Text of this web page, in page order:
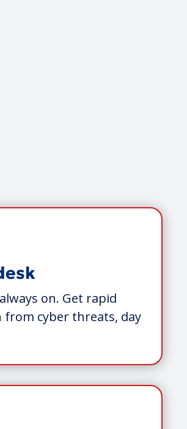
on. Get rapid
cyber threats, day